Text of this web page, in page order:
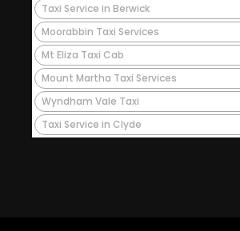
Taxi Service in Berwick
Moorabbin Taxi Services
Mt Eliza Taxi Cab
Mount Martha Taxi Services
Wyndham Vale Taxi
Taxi Service in Clyde